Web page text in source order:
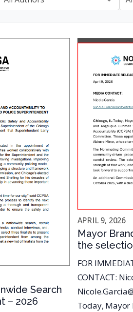
Search
– 2026
APRIL 9, 2026
Mayor
the
Safety and
FOR
CONTACT:
Today, Mayor